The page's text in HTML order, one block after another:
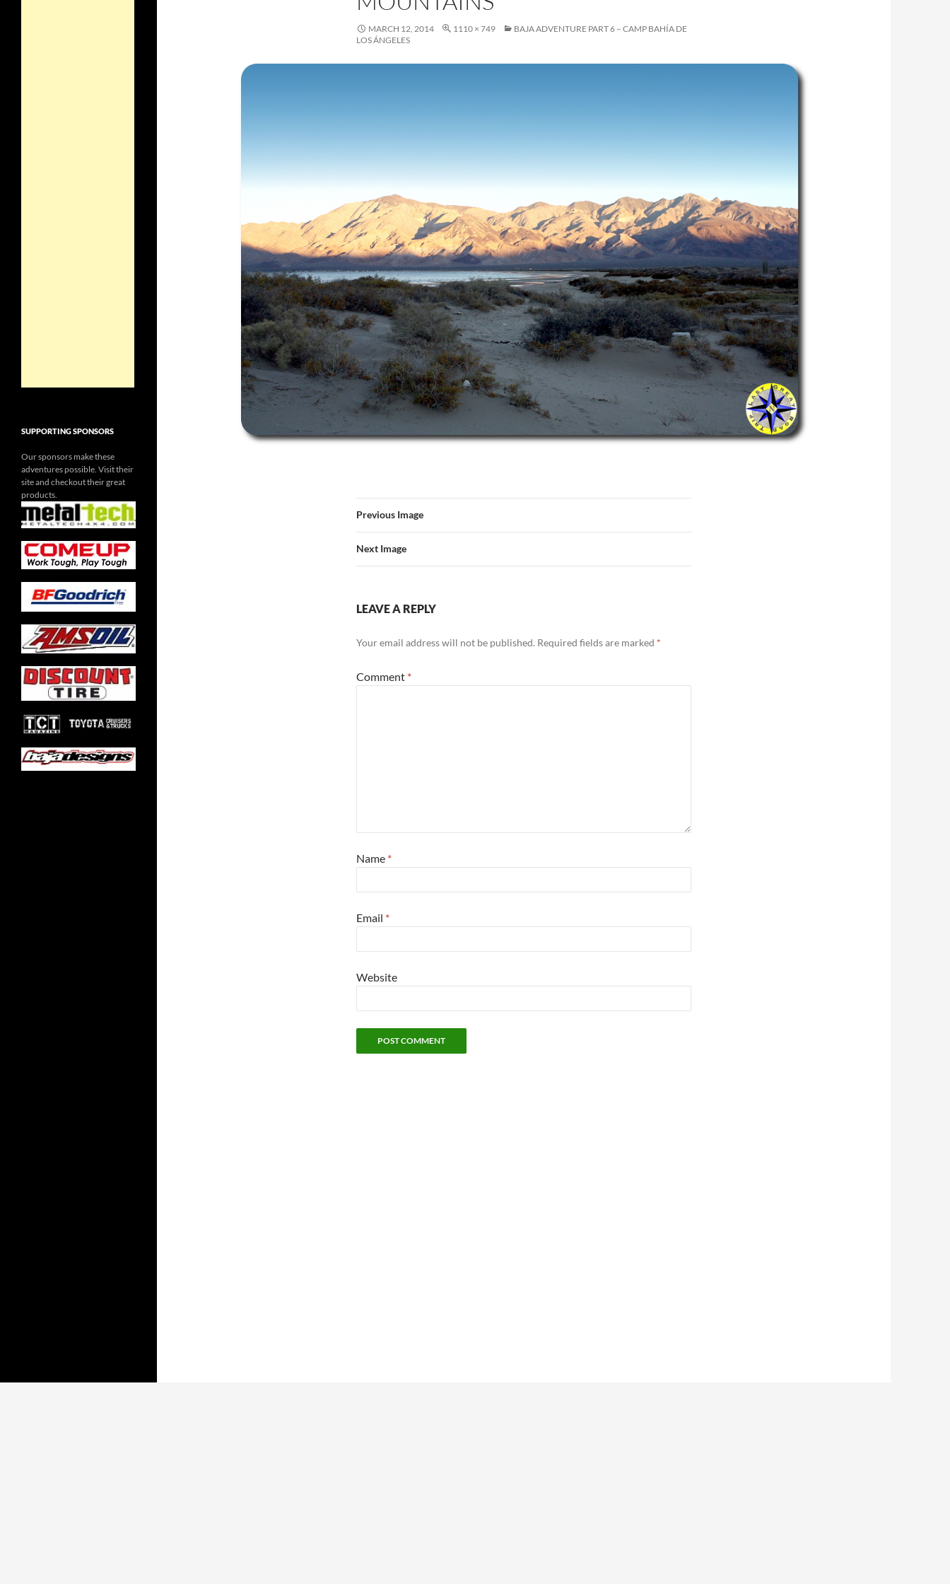
MARCH 12, 2014 1110 × 749
BAJA ADVENTURE PART 6 – CAMP BAHÍA DE
LOS ÁNGELES
Previous Image
Next Image
LEAVE A REPLY
Your email address will not be published. Required fields are marked *
Comment *
Name *
Email *
Website
SUPPORTING SPONSORS
Our sponsors make these
adventures possible. Visit their
site and checkout their great
products.